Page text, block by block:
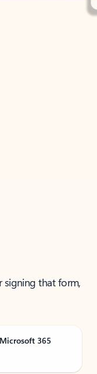
signing that form,
365